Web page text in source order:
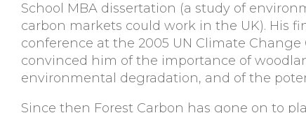
School MBA dissertation (a study of
carbon markets could work in the UK). His
conference at the 2005 UN Climate
convinced him of the importance of
environmental degradation, and of the
Since then Forest Carbon has gone on to